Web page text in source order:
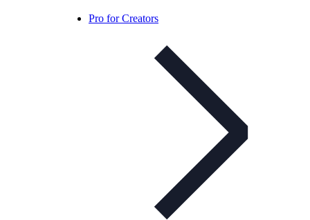
Pro for Creators